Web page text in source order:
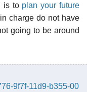
is to plan your future
charge do not have
going to be around
9f7f-11d9-b355-00